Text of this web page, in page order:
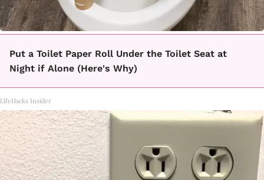
Put a Toilet Paper Roll Under the Toilet Seat at
Night if Alone (Here's Why)
LifeHacks Insider